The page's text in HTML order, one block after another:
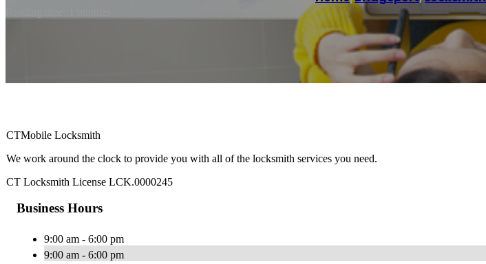
CTMobile Locksmith
We work around the clock to provide you with all of the locksmith services you need.
CT Locksmith License LCK.0000245
Business Hours
9:00 am - 6:00 pm
9:00 am - 6:00 pm